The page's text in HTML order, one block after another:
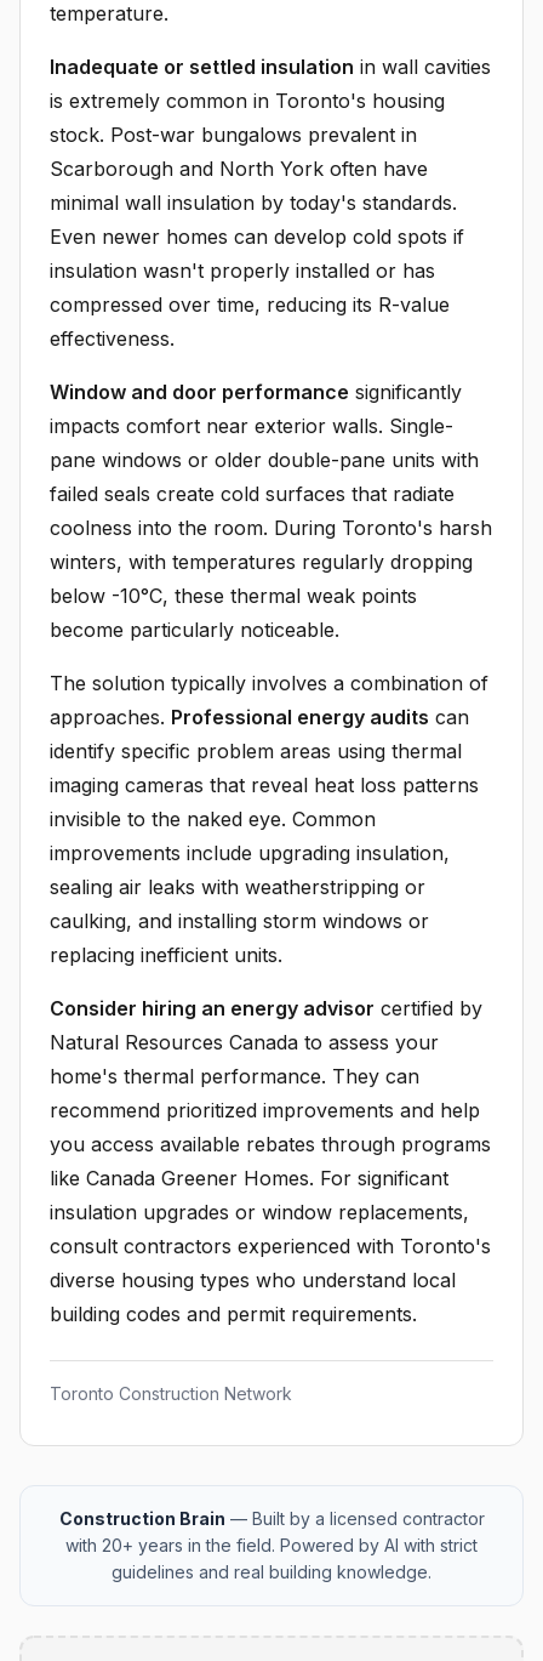
temperature.
Inadequate or settled insulation in wall cavities
is extremely common in Toronto's housing
stock. Post-war bungalows prevalent in
Scarborough and North York often have
minimal wall insulation by today's standards.
Even newer homes can develop cold spots if
insulation wasn't properly installed or has
compressed over time, reducing its R-value
effectiveness.
Window and door performance significantly
impacts comfort near exterior walls. Single-
pane windows or older double-pane units with
failed seals create cold surfaces that radiate
coolness into the room. During Toronto's harsh
winters, with temperatures regularly dropping
below -10°C, these thermal weak points
become particularly noticeable.
The solution typically involves a combination of
approaches. Professional energy audits can
identify specific problem areas using thermal
imaging cameras that reveal heat loss patterns
invisible to the naked eye. Common
improvements include upgrading insulation,
sealing air leaks with weatherstripping or
caulking, and installing storm windows or
replacing inefficient units.
Consider hiring an energy advisor certified by
Natural Resources Canada to assess your
home's thermal performance. They can
recommend prioritized improvements and help
you access available rebates through programs
like Canada Greener Homes. For significant
insulation upgrades or window replacements,
consult contractors experienced with Toronto's
diverse housing types who understand local
building codes and permit requirements.
Toronto Construction Network
Construction Brain — Built by a licensed contractor
with 20+ years in the field. Powered by AI with strict
guidelines and real building knowledge.